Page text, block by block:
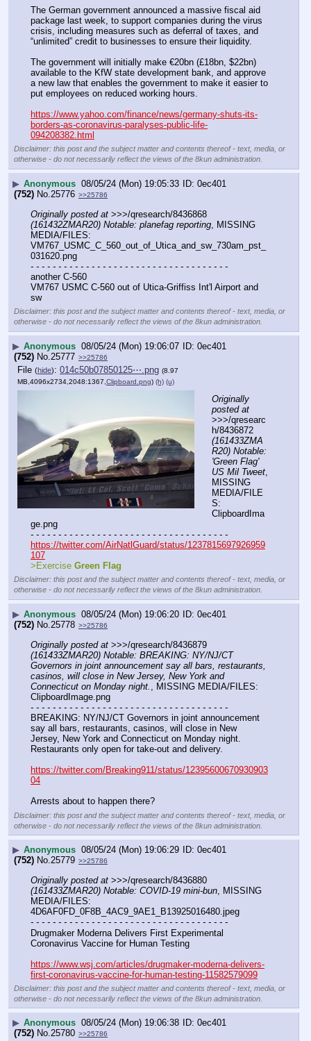
The German government announced a massive fiscal aid
package last week, to support companies during the virus
crisis, including measures such as deferral of taxes, and
“unlimited” credit to businesses to ensure their liquidity.
The government will initially make €20bn (£18bn, $22bn)
available to the KfW state development bank, and approve
a new law that enables the government to make it easier to
put employees on reduced working hours.
https://www.yahoo.com/finance/news/germany-shuts-its-
borders-as-coronavirus-paralyses-public-life-
094208382.html
Disclaimer: this post and the subject matter and contents thereof - text, media, or
otherwise - do not necessarily reflect the views of the 8kun administration.
▶ Anonymous 08/05/24 (Mon) 19:05:33
0ec401
(752) No. 25776 >>25786
Originally posted at
(161432ZMAR20) Notable: planefag reporting, MISSING
MEDIA/FILES:
VM767_USMC_C_560_out_of_Utica_and_sw_730am_pst_
031620.png
- - - - - - - - - - - - - - - - - - - - - - - - - - - - - - - - - - - -
another C-560
VM767 USMC C-560 out of Utica-Griffiss Int'l Airport and
sw
Disclaimer: this post and the subject matter and contents thereof - text, media, or
otherwise - do not necessarily reflect the views of the 8kun administration.
▶ Anonymous 08/05/24 (Mon) 19:06:07
0ec401
(752) No. 25777 >>25786
File (hide): 014c50b07850125⋯.png (8.97
MB,4096x2734,2048:1367, Clipboard.png) (h) (u)
Originally
posted at
>>>/qresearc
(161433ZMA
R20) Notable:
'Green Flag'
US Mil Tweet,
MISSING
MEDIA/FILE
S:
ClipboardIma
ge.png
- - - - - - - - - - - - - - - - - - - - - - - - - - - - - - - - - - - -
https://twitter.com/AirNatlGuard/status/1237815697926959
107
>Exercise Green Flag
Disclaimer: this post and the subject matter and contents thereof - text, media, or
otherwise - do not necessarily reflect the views of the 8kun administration.
▶ Anonymous 08/05/24 (Mon) 19:06:20
0ec401
(752) No.25778 >>25786
Originally posted at
(161433ZMAR20) Notable: BREAKING: NY/NJ/CT
Governors in joint announcement say all bars, restaurants,
casinos, will close in New Jersey, New York and
Connecticut on Monday night. , MISSING MEDIA/FILES:
ClipboardImage.png
- - - - - - - - - - - - - - - - - - - - - - - - - - - - - - - - - - - -
BREAKING: NY/NJ/CT Governors in joint announcement
say all bars, restaurants, casinos, will close in New
Jersey, New York and Connecticut on Monday night.
Restaurants only open for take-out and delivery.
https://twitter.com/Breaking911/status/12395600670930903
04
Arrests about to happen there?
Disclaimer: this post and the subject matter and contents thereof - text, media, or
otherwise - do not necessarily reflect the views of the 8kun administration.
▶ Anonymous 08/05/24 (Mon) 19:06:29
0ec401
(752) No.25779 >>25786
Originally posted at
(161433ZMAR20) Notable: COVID-19 mini-bun, MISSING
MEDIA/FILES:
4D6AF0FD_0F8B_4AC9_9AE1_B13925016480.jpeg
- - - - - - - - - - - - - - - - - - - - - - - - - - - - - - - - - - - -
Drugmaker Moderna Delivers First Experimental
Coronavirus Vaccine for Human Testing
https://www.wsj.com/articles/drugmaker-moderna-delivers-
first-coronavirus-vaccine-for-human-testing-11582579099
Disclaimer: this post and the subject matter and contents thereof - text, media, or
otherwise - do not necessarily reflect the views of the 8kun administration.
▶ Anonymous 08/05/24 (Mon) 19:06:38
0ec401
(752) No.25780 >>25786